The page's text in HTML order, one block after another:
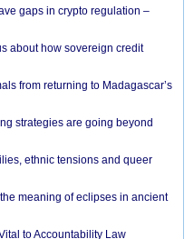
gaps in crypto regulation –
about how sovereign credit
from returning to Madagascar’s
strategies are going beyond
ethnic tensions and queer
meaning of eclipses in ancient
to Accountability Law